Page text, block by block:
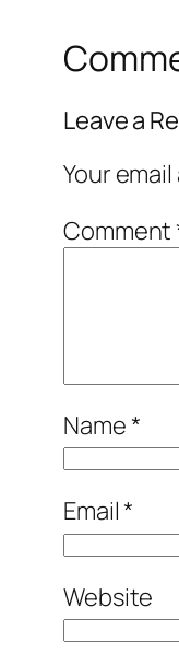
Leave a
Your
Comment
Name*
Email*
Website